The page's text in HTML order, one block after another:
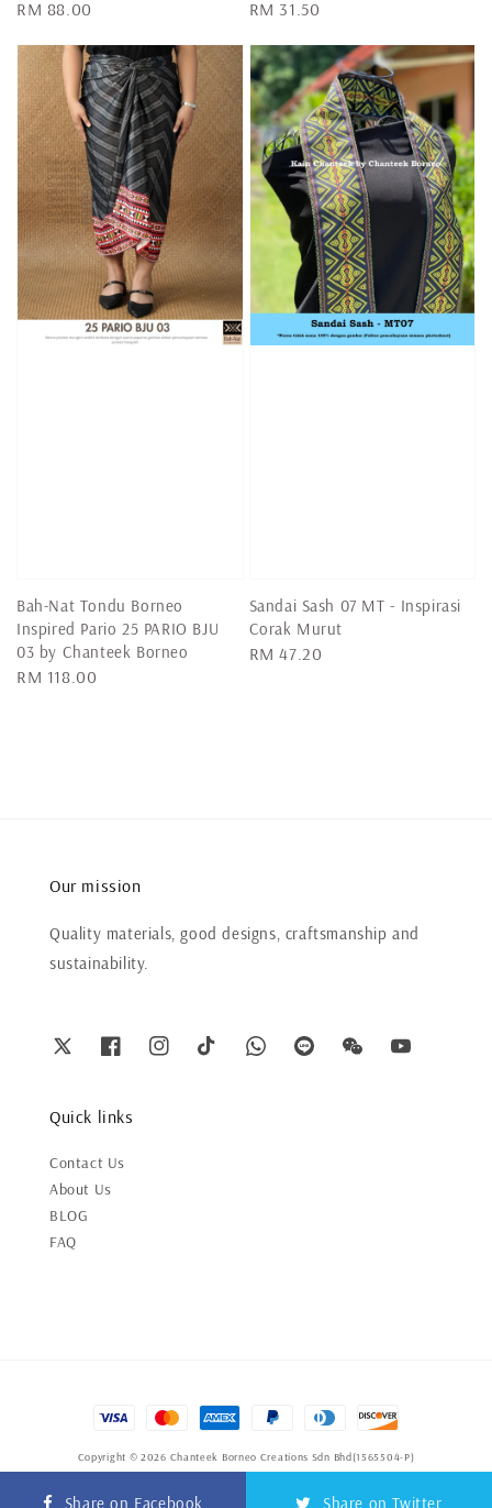
Regular
RM 88.00
Regular
RM 31.50
Bah-Nat Tondu Borneo
Inspired Pario 25 PARIO BJU
03 by Chanteek Borneo
Regular
RM 118.00
Sandai Sash 07 MT - Inspirasi
Corak Murut
Regular
RM 47.20
Our mission
Quality materials, good designs, craftsmanship and
sustainability.
Quick links
Contact Us
About Us
BLOG
FAQ
Copyright © 2026 Chanteek Borneo Creations Sdn Bhd(1565504-P)
Share on Facebook Share on Twitter